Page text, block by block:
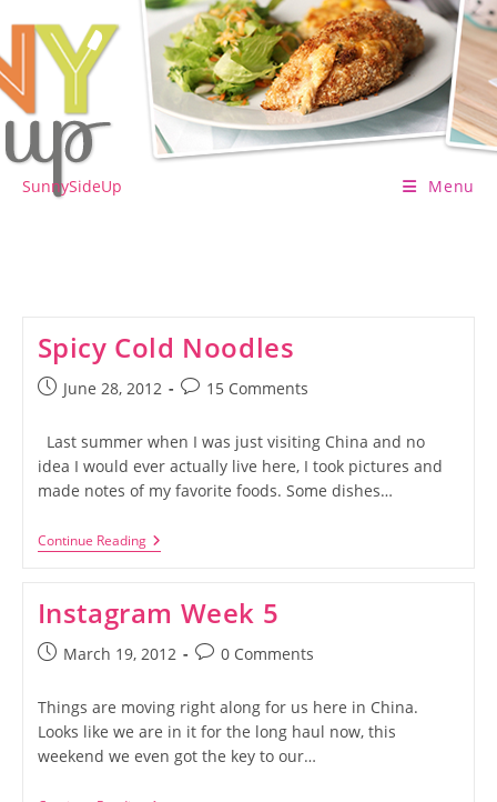
content
SunnySideUp Menu
Spicy Cold Noodles
PostJune 28, 2012
Post15 Comments
Last summer when I was just visiting China and no
idea I would ever actually live here, I took pictures and
made notes of my favorite foods. Some dishes…
Continue ReadingSpicy
Cold
Instagram Week 5
PostMarch 19, 2012
Post0 Comments
Things are moving right along for us here in China.
Looks like we are in it for the long haul now, this
weekend we even got the key to our…